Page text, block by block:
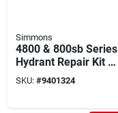
Simmons
4800 & 800sb Series
Hydrant Repair Kit -
Model 850sb
SKU: #9401324